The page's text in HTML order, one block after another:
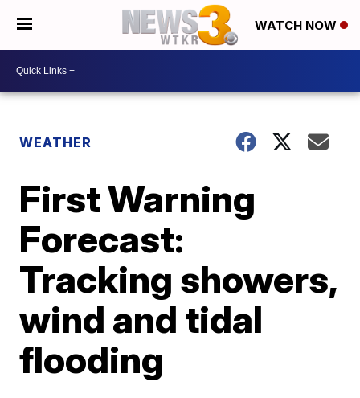
WATCH NOW
WEATHER
First Warning
Forecast:
Tracking showers,
wind and tidal
flooding